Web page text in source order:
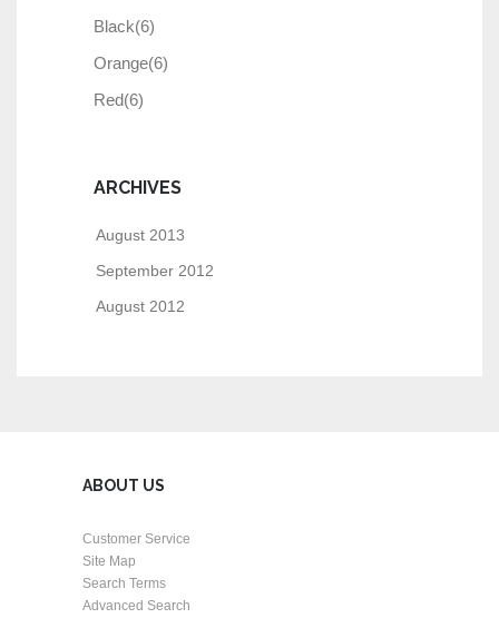
Black(6)
Orange(6)
Red(6)
ARCHIVES
August 2013
September 2012
August 2012
ABOUT US
Customer Service
Site Map
Search Terms
Advanced Search